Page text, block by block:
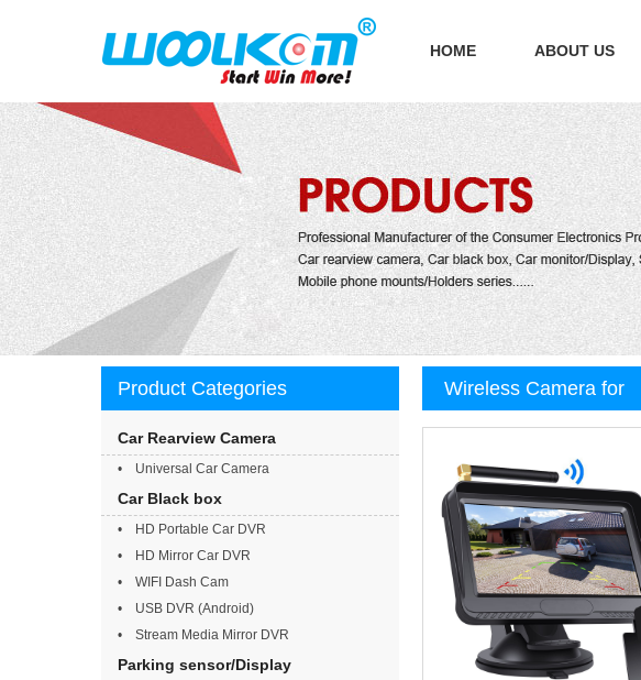
HOME ABOUT US
Product Categories
Car Rearview Camera
• Universal Car Camera
Car Black box
• HD Portable Car DVR
• HD Mirror Car DVR
• WIFI Dash Cam
• USB DVR (Android)
• Stream Media Mirror DVR
Parking sensor/Display
Wireless Camera for
small car